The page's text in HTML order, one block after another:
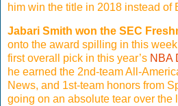
him win the title in 2018 instead of
Jabari Smith won the SEC
onto the award spilling in this
first overall pick in this year’s NBA
he earned the 2nd-team All-
News, and 1st-team honors from
going on an absolute tear over the